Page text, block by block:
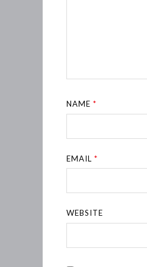
NAME*
EMAIL*
WEBSITE